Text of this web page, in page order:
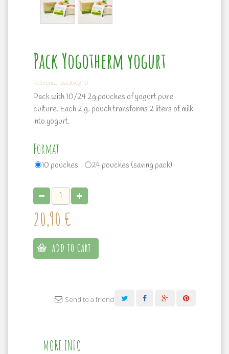
Pack Yogotherm yogurt
Reference: packyog10
Pack with 10/24 2g pouches of yogurt pure
culture. Each 2 g. pouch transforms 2 liters of milk
into yogurt.
Format
10 pouches 24 pouches (saving pack)
20,90 €
ADD TO CART
Send to a friend
MORE INFO